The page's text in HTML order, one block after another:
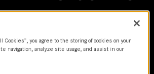
Cookies”, you agree to the storing of cookies on your
navigation, analyze site usage, and assist in our